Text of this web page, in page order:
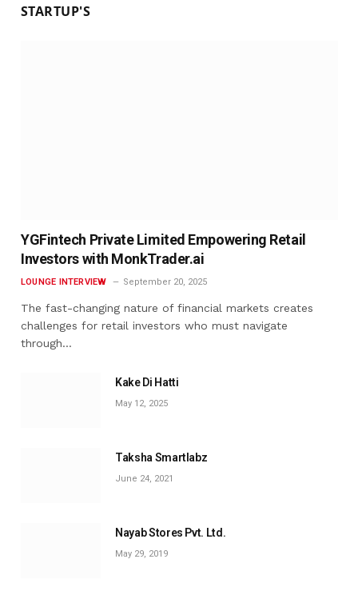
STARTUP'S
YGFintech Private Limited Empowering Retail
Investors with MonkTrader.ai
LOUNGE INTERVIEW September 20, 2025
The fast-changing nature of financial markets creates
challenges for retail investors who must navigate
through…
Kake Di Hatti
May 12, 2025
Taksha Smartlabz
June 24, 2021
Nayab Stores Pvt. Ltd.
May 29, 2019